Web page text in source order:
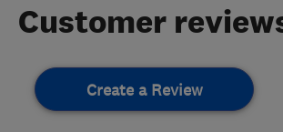
Customer
Create a Review